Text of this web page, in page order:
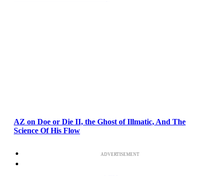
AZ on Doe or Die II, the Ghost of Illmatic, And The
Science Of His Flow
ADVERTISEMENT